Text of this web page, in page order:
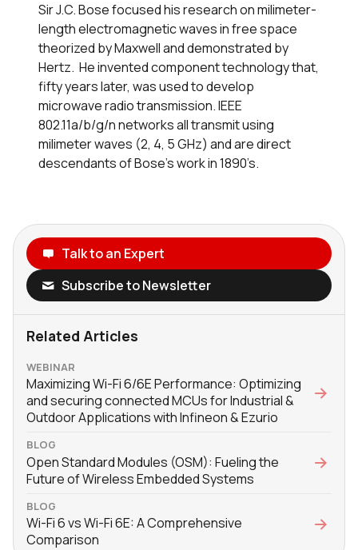
Sir J.C. Bose focused his research on milimeter-
length electromagnetic waves in free space
theorized by Maxwell and demonstrated by
Hertz. He invented component technology that,
fifty years later, was used to develop
microwave radio transmission. IEEE
802.11a/b/g/n networks all transmit using
milimeter waves (2, 4, 5 GHz) and are direct
descendants of Bose’s work in 1890’s.
Talk to an Expert
Subscribe to Newsletter
Related Articles
WEBINAR
Maximizing Wi-Fi 6/6E Performance: Optimizing
and securing connected MCUs for Industrial &
Outdoor Applications with Infineon & Ezurio
BLOG
Open Standard Modules (OSM): Fueling the
Future of Wireless Embedded Systems
BLOG
Wi-Fi 6 vs Wi-Fi 6E: A Comprehensive
Comparison